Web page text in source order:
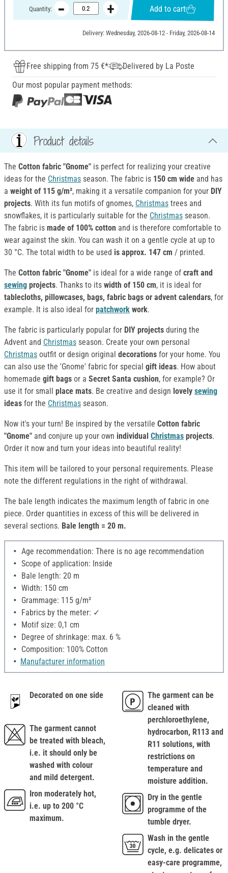
Quantity: Add to cart
Delivery: Wednesday, 2026-08-12 - Friday, 2026-08-14
Free shipping from 75 €*
Delivered by La Poste
Our most popular payment methods:
Product details
The Cotton fabric "Gnome" is perfect for realizing your creative
ideas for the Christmas season. The fabric is 150 cm wide and has
a weight of 115 g/m², making it a versatile companion for your DIY
projects. With its fun motifs of gnomes, Christmas trees and
snowflakes, it is particularly suitable for the Christmas season.
The fabric is made of 100% cotton and is therefore comfortable to
wear against the skin. You can wash it on a gentle cycle at up to
30 °C. The total width to be used is approx. 147 cm / printed.
The Cotton fabric "Gnome" is ideal for a wide range of craft and
sewing projects. Thanks to its width of 150 cm, it is ideal for
tablecloths, pillowcases, bags, fabric bags or advent calendars, for
example. It is also ideal for patchwork work.
The fabric is particularly popular for DIY projects during the
Advent and Christmas season. Create your own personal
Christmas outfit or design original decorations for your home. You
can also use the 'Gnome' fabric for special gift ideas. How about
homemade gift bags or a Secret Santa cushion, for example? Or
use it for small place mats. Be creative and design lovely sewing
ideas for the Christmas season.
Now it's your turn! Be inspired by the versatile Cotton fabric
"Gnome" and conjure up your own individual Christmas projects.
Order it now and turn your ideas into beautiful reality!
This item will be tailored to your personal requirements. Please
note the different regulations in the right of withdrawal.
The bale length indicates the maximum length of fabric in one
piece. Order quantities in excess of this will be delivered in
several sections. Bale length = 20 m.
Age recommendation: There is no age recommendation
Scope of application: Inside
Bale length: 20 m
Width: 150 cm
Grammage: 115 g/m²
Fabrics by the meter: ✓
Motif size: 0,1 cm
Degree of shrinkage: max. 6 %
Composition: 100% Cotton
Manufacturer information
Decorated on one side
The garment cannot
be treated with bleach,
i.e. it should only be
washed with colour
and mild detergent.
Iron moderately hot,
i.e. up to 200 °C
maximum.
The garment can be
cleaned with
perchloroethylene,
hydrocarbon, R113 and
R11 solutions, with
restrictions on
temperature and
moisture addition.
Dry in the gentle
programme of the
tumble dryer.
Wash in the gentle
cycle, e.g. delicates or
easy-care programme,